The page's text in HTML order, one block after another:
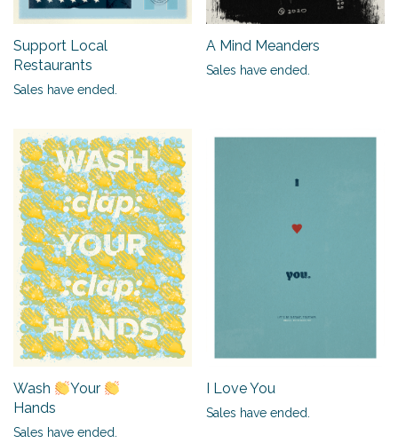
Support Local
Restaurants
Sales have ended.
A Mind Meanders
Sales have ended.
Wash
Your
Hands
Sales have ended.
I Love You
Sales have ended.